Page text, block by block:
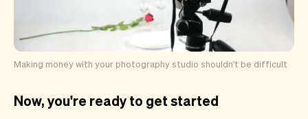
Making money with your photography studio shouldn't be difficult
Now, you're ready to get started